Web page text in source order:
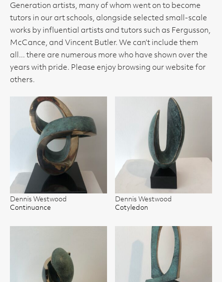
Generation artists, many of whom went on to become
tutors in our art schools, alongside selected small-scale
works by influential artists and tutors such as Fergusson,
McCance, and Vincent Butler. We can’t include them
all... there are numerous more who have shown over the
years with pride. Please enjoy browsing our website for
others.
Dennis Westwood
Continuance
Dennis Westwood
Cotyledon